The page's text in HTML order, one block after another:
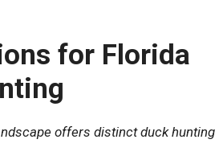
for Florida
offers distinct duck hunting